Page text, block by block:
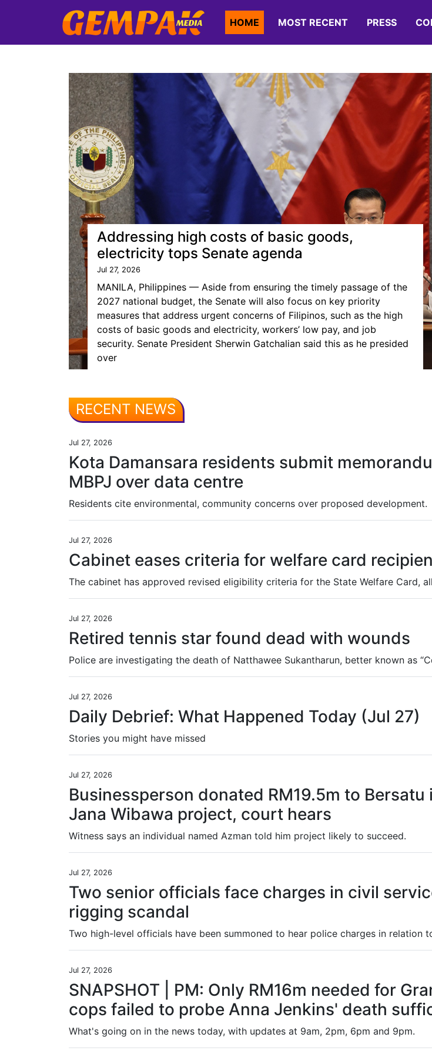
HOME MOST RECENT PRESS
Addressing high costs of basic goods,
electricity tops Senate agenda
Jul 27, 2026
MANILA, Philippines — Aside from ensuring the timely passage of the
2027 national budget, the Senate will also focus on key priority
measures that address urgent concerns of Filipinos, such as the high
costs of basic goods and electricity, workers’ low pay, and job
security. Senate President Sherwin Gatchalian said this as he presided
over
RECENT NEWS
Jul 27, 2026
Kota Damansara residents submit
MBPJ over data centre
Residents cite environmental, community concerns over proposed development.
Jul 27, 2026
Cabinet eases criteria for welfare card
Jul 27, 2026
Retired tennis star found dead with wounds
Jul 27, 2026
Daily Debrief: What Happened Today (Jul 27)
Stories you might have missed
Jul 27, 2026
Businessperson donated RM19.5m to Bersatu
Jana Wibawa project, court hears
Witness says an individual named Azman told him project likely to succeed.
Jul 27, 2026
Two senior officials face charges in civil
rigging scandal
Jul 27, 2026
SNAPSHOT | PM: Only RM16m needed for
cops failed to probe Anna Jenkins' death
What's going on in the news today, with updates at 9am, 2pm, 6pm and 9pm.